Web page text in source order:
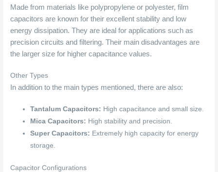
Made from materials like polypropylene or polyester, film
capacitors are known for their excellent stability and low
energy dissipation. They are ideal for applications such as
precision circuits and filtering. Their main disadvantages are
the larger size for higher capacitance values.
Other Types
In addition to the main types mentioned, there are also:
Tantalum Capacitors: High capacitance and small size.
Mica Capacitors: High stability and precision.
Super Capacitors: Extremely high capacity for energy
storage.
Capacitor Configurations